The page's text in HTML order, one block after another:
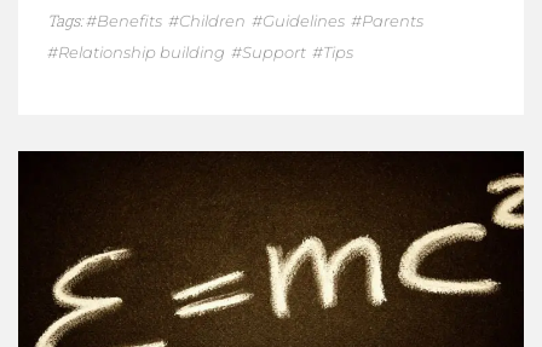
Tags: Benefits Children Guidelines
Parents
Relationship building
Support Tips